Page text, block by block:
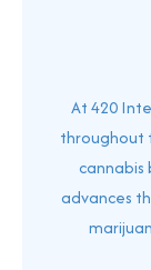
At 420
throughout
cannabis
advances